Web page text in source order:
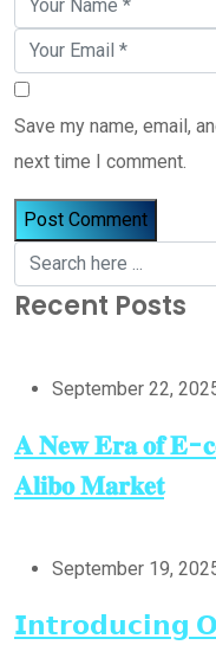
Save my name, email,
next time I comment.
Recent Posts
September 22,
𝐀 𝐍𝐞𝐰 𝐄𝐫𝐚 𝐨𝐟 𝐄-
𝐀𝐥𝐢𝐛𝐨 𝐌𝐚𝐫𝐤𝐞𝐭
September 19,
𝗜𝗻𝘁𝗿𝗼𝗱𝘂𝗰𝗶𝗻𝗴